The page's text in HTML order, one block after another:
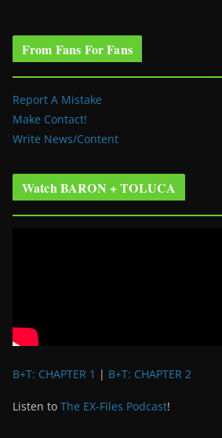
From Fans For Fans
Report A Mistake
Make Contact!
Write News/Content
Watch BARON + TOLUCA
B+T: CHAPTER 1 | B+T: CHAPTER 2
Listen to The EX-Files Podcast!